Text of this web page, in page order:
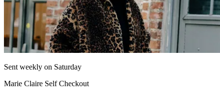
Sent weekly on Saturday
Marie Claire Self Checkout